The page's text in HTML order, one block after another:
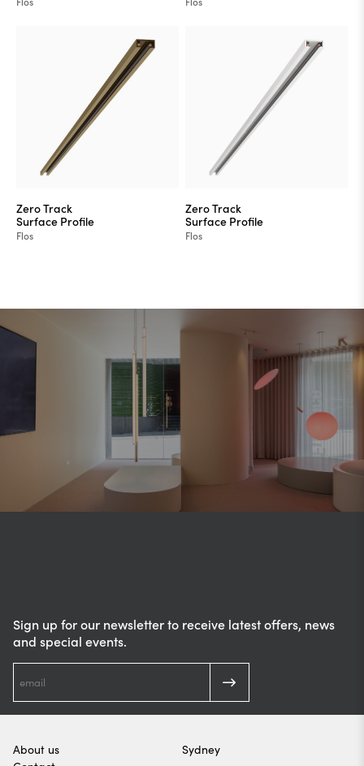
Zero Track
Surface Profile
Flos
Zero Track
Surface Profile
Flos
Sign up for our newsletter to receive latest offers, news
and special events.
About us
Sydney